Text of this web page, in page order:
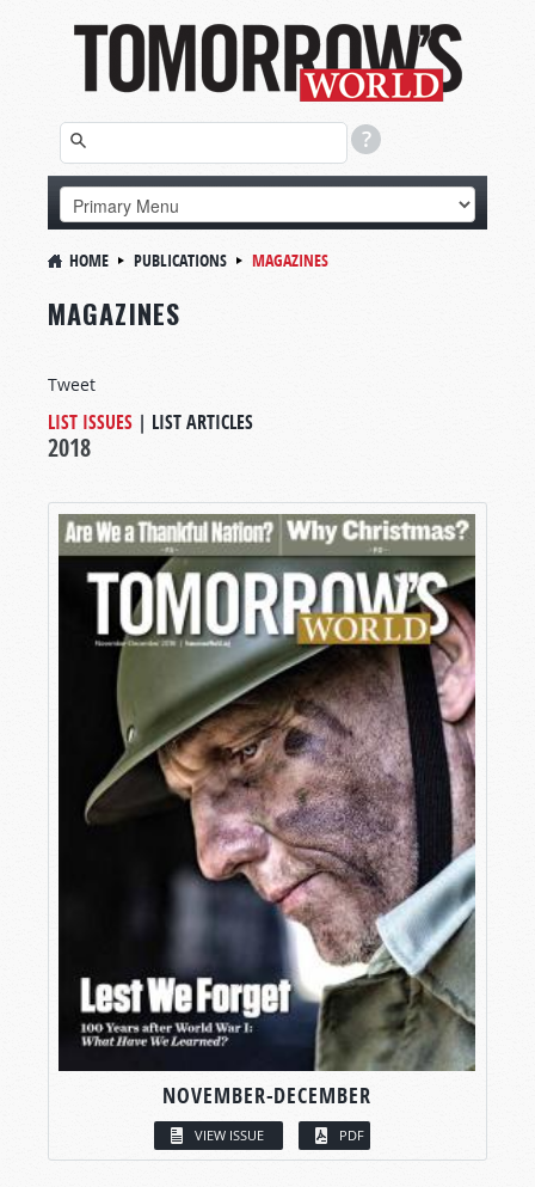
HOME PUBLICATIONS MAGAZINES
MAGAZINES
Tweet
LIST ISSUES | LIST ARTICLES
2018
NOVEMBER-DECEMBER
VIEW ISSUE PDF